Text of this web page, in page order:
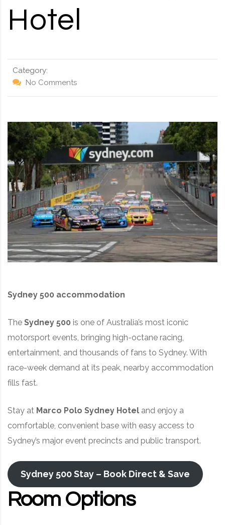
Hotel
Category:
No Comments
Sydney 500 accommodation
The Sydney 500 is one of Australia’s most iconic
motorsport events, bringing high-octane racing,
entertainment, and thousands of fans to Sydney. With
race-week demand at its peak, nearby accommodation
fills fast.
Stay at Marco Polo Sydney Hotel and enjoy a
comfortable, convenient base with easy access to
Sydney’s major event precincts and public transport.
Sydney 500 Stay – Book Direct & Save
Room Options